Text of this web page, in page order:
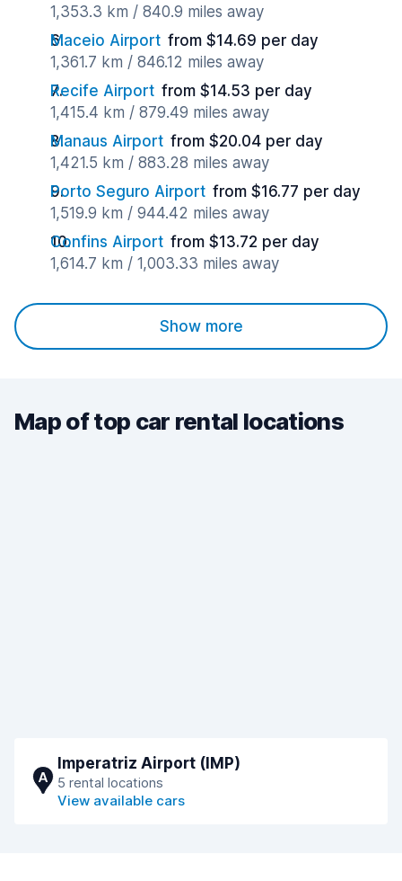
1,353.3 km / 840.9 miles away
Maceio Airport from $14.69 per day
1,361.7 km / 846.12 miles away
Recife Airport from $14.53 per day
1,415.4 km / 879.49 miles away
Manaus Airport from $20.04 per day
1,421.5 km / 883.28 miles away
Porto Seguro Airport from $16.77 per day
1,519.9 km / 944.42 miles away
Confins Airport from $13.72 per day
1,614.7 km / 1,003.33 miles away
Show more
Map of top car rental locations
A
Imperatriz Airport (IMP)
5 rental locations
View available cars